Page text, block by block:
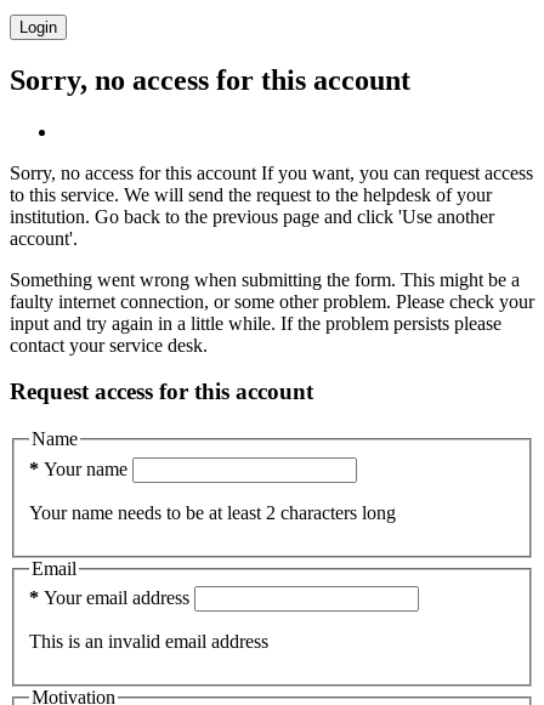
Login
Sorry, no access for this account
Sorry, no access for this account If you want, you can request access
to this service. We will send the request to the helpdesk of your
institution. Go back to the previous page and click 'Use another
account'.
Something went wrong when submitting the form. This might be a
faulty internet connection, or some other problem. Please check your
input and try again in a little while. If the problem persists please
contact your service desk.
Request access for this account
Name
* Your name
Your name needs to be at least 2 characters long
Email
* Your email address
This is an invalid email address
Motivation